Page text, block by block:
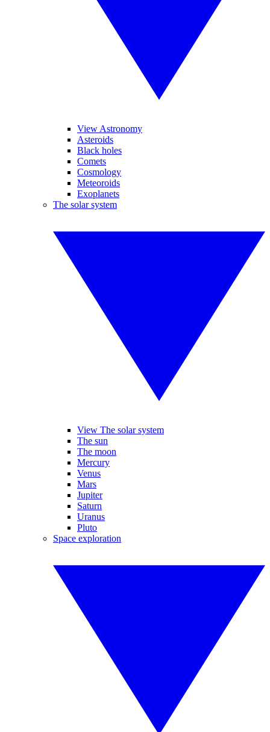
View Astronomy
Asteroids
Black holes
Comets
Cosmology
Meteoroids
Exoplanets
The solar system
View The solar system
The sun
The moon
Mercury
Venus
Mars
Jupiter
Saturn
Uranus
Pluto
Space exploration